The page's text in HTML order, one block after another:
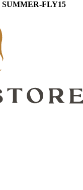
SUMMER-FLY15